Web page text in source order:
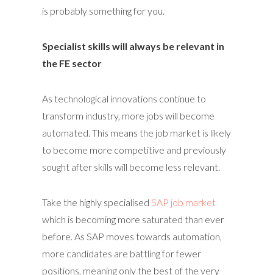
is probably something for you.
Specialist skills will always be relevant in
the FE sector
As technological innovations continue to
transform industry, more jobs will become
automated. This means the job market is likely
to become more competitive and previously
sought after skills will become less relevant.
Take the highly specialised SAP job market
which is becoming more saturated than ever
before. As SAP moves towards automation,
more candidates are battling for fewer
positions, meaning only the best of the very